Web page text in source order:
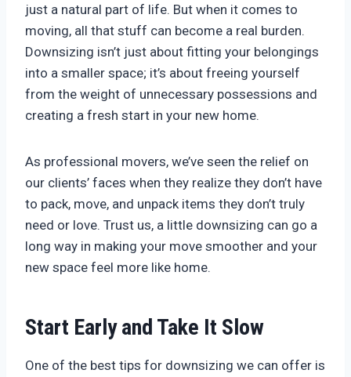
just a natural part of life. But when it comes to
moving, all that stuff can become a real burden.
Downsizing isn’t just about fitting your belongings
into a smaller space; it’s about freeing yourself
from the weight of unnecessary possessions and
creating a fresh start in your new home.
As professional movers, we’ve seen the relief on
our clients’ faces when they realize they don’t have
to pack, move, and unpack items they don’t truly
need or love. Trust us, a little downsizing can go a
long way in making your move smoother and your
new space feel more like home.
Start Early and Take It Slow
One of the best tips for downsizing we can offer is